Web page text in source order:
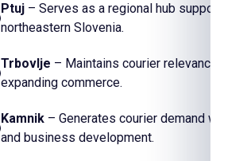
Ptuj – Serves as a regional hub supporting
northeastern Slovenia.
Trbovlje – Maintains courier relevance
expanding commerce.
Kamnik – Generates courier demand with
and business development.